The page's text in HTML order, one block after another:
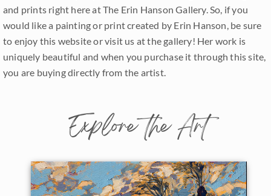
and prints right here at The Erin Hanson Gallery. So, if you
would like a painting or print created by Erin Hanson, be sure
to enjoy this website or visit us at the gallery! Her work is
uniquely beautiful and when you purchase it through this site,
you are buying directly from the artist.
Explore the Art